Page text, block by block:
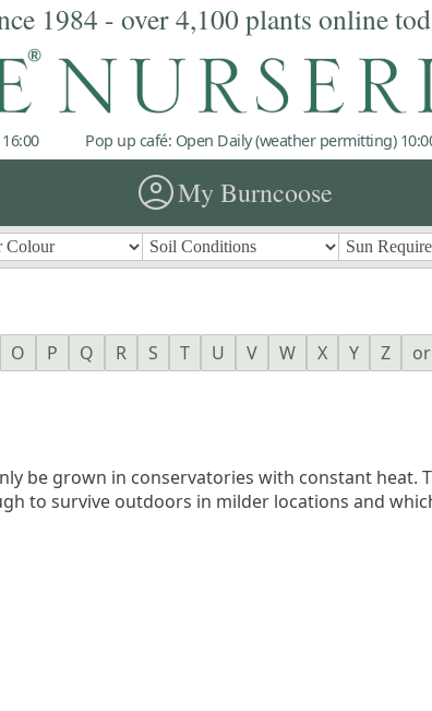
1984 - over 4,100 plants online
Pop up café: Open Daily (weather permitting)
account_circleMy Burncoose
O P Q R S T U V W X Y Z
be grown in conservatories with constant heat.
to survive outdoors in milder locations and